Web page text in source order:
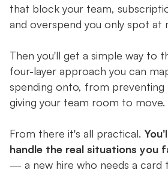
that block your team,
and overspend you only spot at
Then you'll get a simple way to
four-layer approach you can
spending onto, from preventing
giving your team room to move.
From there it's all practical.
handle the real situations you
— a new hire who needs a card